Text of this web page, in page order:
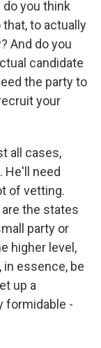
you think
to actually
And do you
candidate
the party to
your
all cases,
He'll need
of vetting.
the states
party or
higher level,
in essence, be
up a
formidable -